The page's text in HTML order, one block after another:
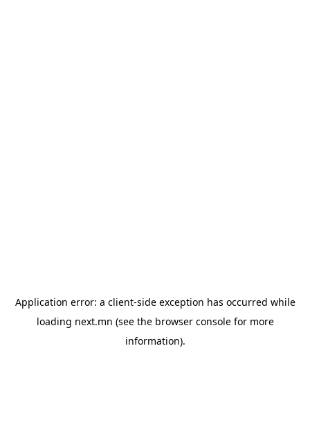
Application error: a client-side exception has occurred while
loading next.mn (see the browser consolefor more
information).